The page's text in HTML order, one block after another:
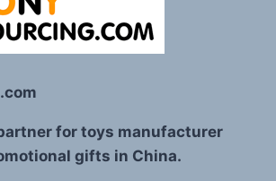
for toys manufacturer
gifts in China.